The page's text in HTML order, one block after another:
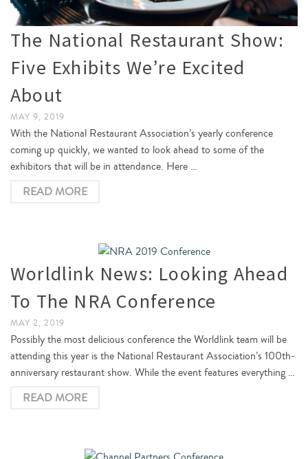
The National Restaurant Show:
Five Exhibits We’re Excited
About
MAY 9, 2019
With the National Restaurant Association’s yearly conference
coming up quickly, we wanted to look ahead to some of the
exhibitors that will be in attendance. Here …
READ MORE
Worldlink News: Looking Ahead
To The NRA Conference
MAY 2, 2019
Possibly the most delicious conference the Worldlink team will be
attending this year is the National Restaurant Association’s 100th-
anniversary restaurant show. While the event features everything …
READ MORE